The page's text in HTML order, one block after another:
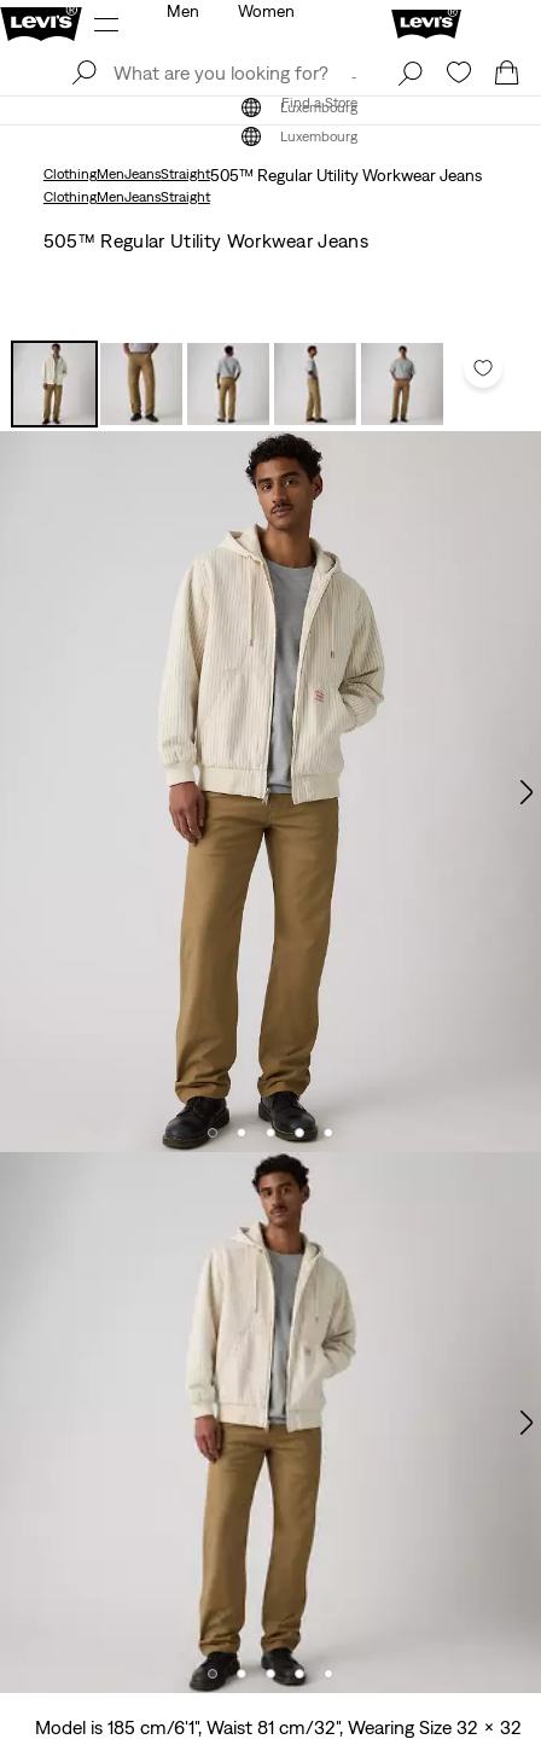
Find a Store
Luxembourg
Men Women
Find a Store
Luxembourg
ClothingMenJeansStraight505™ Regular Utility Workwear Jeans
ClothingMenJeansStraight
505™ Regular Utility Workwear Jeans
Model is 185 cm/6'1", Waist 81 cm/32", Wearing Size 32 x 32